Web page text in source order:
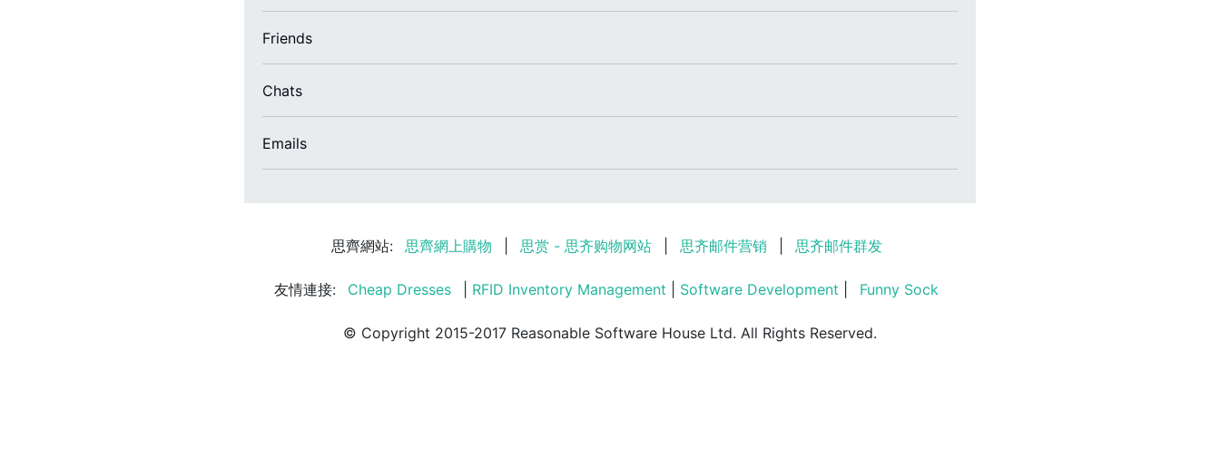
Friends
Chats
Emails
思齊網站: 思齊網上購物 思赏 - 思齐购物网站 思齐邮件营销 思齐邮件群发
友情連接: Cheap Dresses RFID Inventory Management Software Development Funny Sock
© Copyright 2015-2017 Reasonable Software House Ltd. All Rights Reserved.